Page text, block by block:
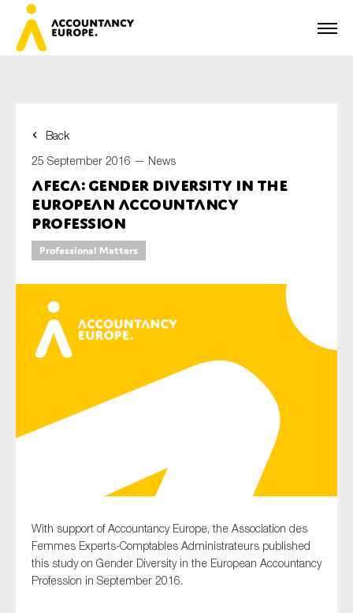
Back
25 September 2016 — News
AFECA: Gender Diversity in the
European Accountancy
Profession
Professional Matters
With support of Accountancy Europe, the Association des
Femmes Experts-Comptables Administrateurs published
this study on Gender Diversity in the European Accountancy
Profession in September 2016.
First name*
Last name*
E-mail*
Organisation
Type of organisation
On which topics would you like to receive news?
Anti-money laundering & fighting financial crime